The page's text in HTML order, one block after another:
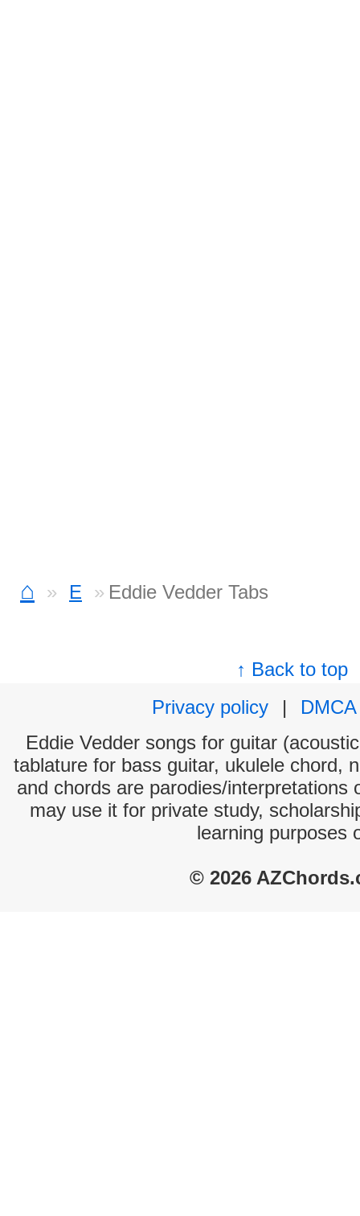
⌂ E Eddie Vedder Tabs
↑ Back to top
Privacy policy
|
DMCA
Eddie Vedder songs for guitar
tablature for bass guitar, ukulele chord,
and chords are parodies/interpretations
may use it for private study,
learning purposes
© 2026